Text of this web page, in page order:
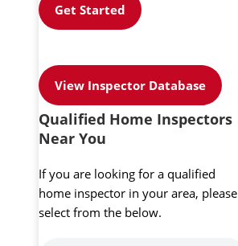
Get Started
View Inspector Database
Qualified Home Inspectors
Near You
If you are looking for a qualified
home inspector in your area, please
select from the below.